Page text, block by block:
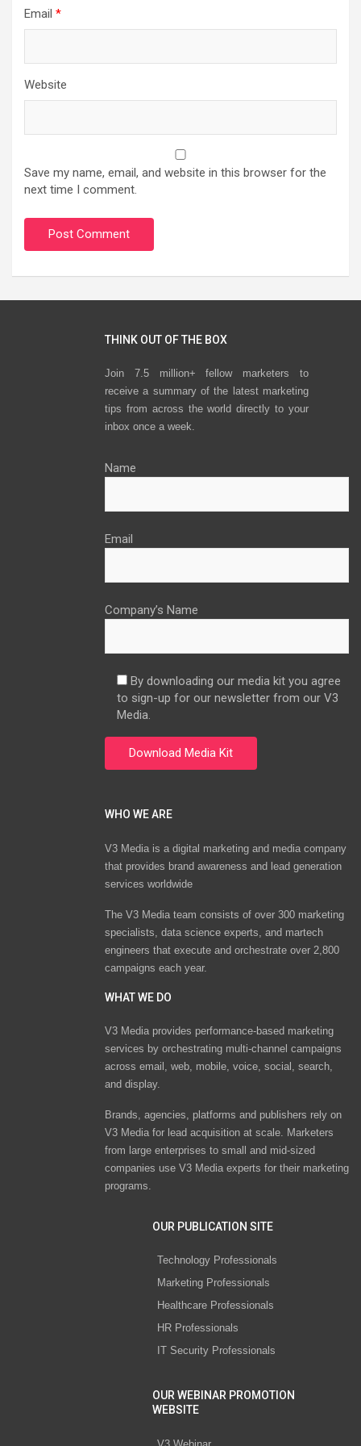
Email *
Website
Save my name, email, and website in this browser for the
next time I comment.
THINK OUT OF THE BOX
Join 7.5 million+ fellow marketers to
receive a summary of the latest marketing
tips from across the world directly to your
inbox once a week.
Name
Email
Company’s Name
By downloading our media kit you agree
to sign-up for our newsletter from our V3
Media.
WHO WE ARE
V3 Media is a digital marketing and media company
that provides brand awareness and lead generation
services worldwide
The V3 Media team consists of over 300 marketing
specialists, data science experts, and martech
engineers that execute and orchestrate over 2,800
campaigns each year.
WHAT WE DO
V3 Media provides performance-based marketing
services by orchestrating multi-channel campaigns
across email, web, mobile, voice, social, search,
and display.
Brands, agencies, platforms and publishers rely on
V3 Media for lead acquisition at scale. Marketers
from large enterprises to small and mid-sized
companies use V3 Media experts for their marketing
programs.
OUR PUBLICATION SITE
Technology Professionals
Marketing Professionals
Healthcare Professionals
HR Professionals
IT Security Professionals
OUR WEBINAR PROMOTION
WEBSITE